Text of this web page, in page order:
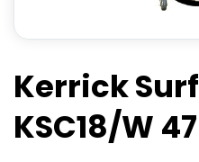
Kerrick
KSC18/W